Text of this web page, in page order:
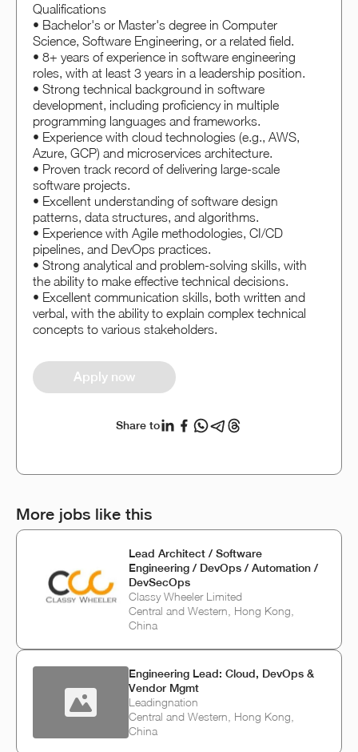
Qualifications
• Bachelor's or Master's degree in Computer
Science, Software Engineering, or a related field.
• 8+ years of experience in software engineering
roles, with at least 3 years in a leadership position.
• Strong technical background in software
development, including proficiency in multiple
programming languages and frameworks.
• Experience with cloud technologies (e.g., AWS,
Azure, GCP) and microservices architecture.
• Proven track record of delivering large-scale
software projects.
• Excellent understanding of software design
patterns, data structures, and algorithms.
• Experience with Agile methodologies, CI/CD
pipelines, and DevOps practices.
• Strong analytical and problem-solving skills, with
the ability to make effective technical decisions.
• Excellent communication skills, both written and
verbal, with the ability to explain complex technical
concepts to various stakeholders.
Apply now
Share to
More jobs like this
Lead Architect / Software
Engineering / DevOps / Automation /
DevSecOps
Classy Wheeler Limited
Central and Western, Hong Kong,
China
Engineering Lead: Cloud, DevOps &
Vendor Mgmt
Leadingnation
Central and Western, Hong Kong,
China